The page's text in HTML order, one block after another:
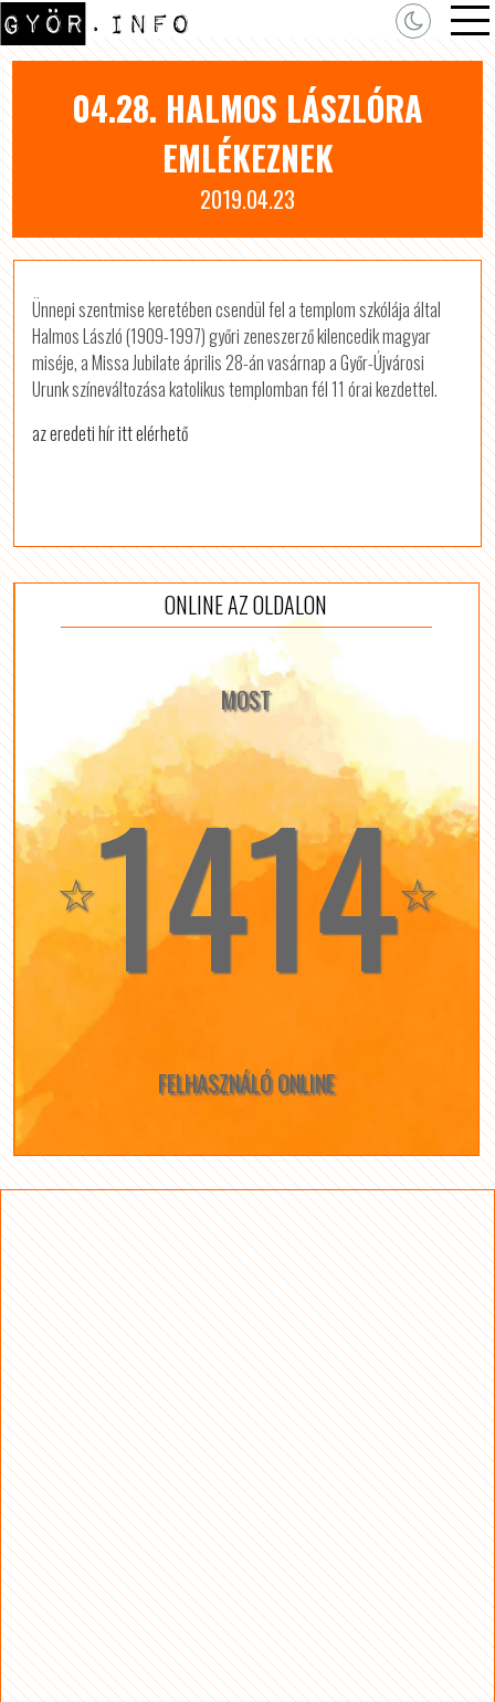
04.28. HALMOS LÁSZLÓRA
EMLÉKEZNEK
2019.04.23
Ünnepi szentmise keretében csendül fel a templom szkólája által
Halmos László (1909-1997) győri zeneszerző kilencedik magyar
miséje, a Missa Jubilate április 28-án vasárnap a Győr-Újvárosi
Urunk színeváltozása katolikus templomban fél 11 órai kezdettel.
az eredeti hír itt elérhető
ONLINE AZ OLDALON
MOST
☆1414☆
FELHASZNÁLÓ ONLINE